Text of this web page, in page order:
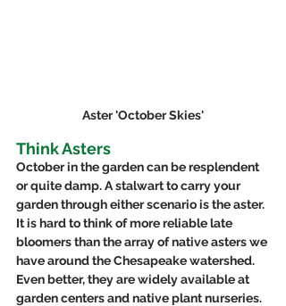
Aster 'October Skies'
Think Asters
October in the garden can be resplendent
or quite damp. A stalwart to carry your
garden through either scenario is the aster.
It is hard to think of more reliable late
bloomers than the array of native asters we
have around the Chesapeake watershed.
Even better, they are widely available at
garden centers and native plant nurseries.